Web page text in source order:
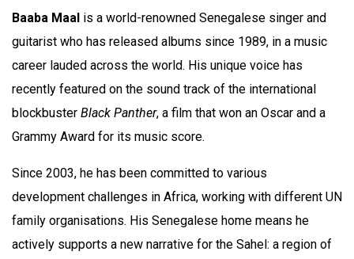
Baaba Maal is a world-renowned Senegalese singer and
guitarist who has released albums since 1989, in a music
career lauded across the world. His unique voice has
recently featured on the sound track of the international
blockbuster Black Panther, a film that won an Oscar and a
Grammy Award for its music score.
Since 2003, he has been committed to various
development challenges in Africa, working with different UN
family organisations. His Senegalese home means he
actively supports a new narrative for the Sahel: a region of